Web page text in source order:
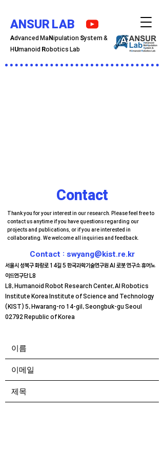
Advanced MaNipulation System &
H Umanoid Robotics Lab
ANSUR LAB
Contact
Thank you for your interest in our research. Please feel free to
contact us anytime if you have questions regarding our
projects and publications, or if you are interested in
collaborating. We welcome all inquiries and feedback.
Contact : swyang@kist.re.kr
서울시 성북구 화랑로 14길 5 한국과학기술연구원 AI 로봇 연구소 휴머노
이드연구단 L8
L8, Humanoid Robot Research Center, AI Robotics
Institute Korea Institute of Science and Technology
(KIST) 5, Hwarang-ro 14-gil, Seongbuk-gu Seoul
02792 Republic of Korea